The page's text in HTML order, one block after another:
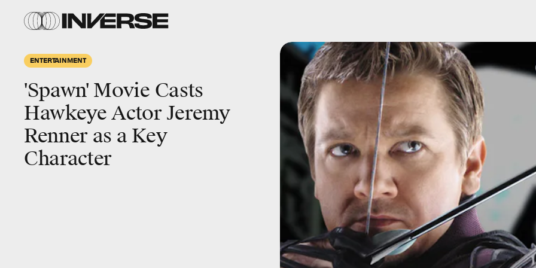
ENTERTAINMENT
'Spawn' Movie Casts
Hawkeye Actor Jeremy
Renner as a Key
Character